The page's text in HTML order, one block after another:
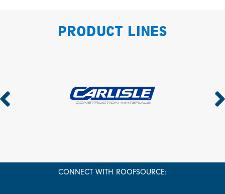
PRODUCT LINES
CONNECT WITH ROOFSOURCE: